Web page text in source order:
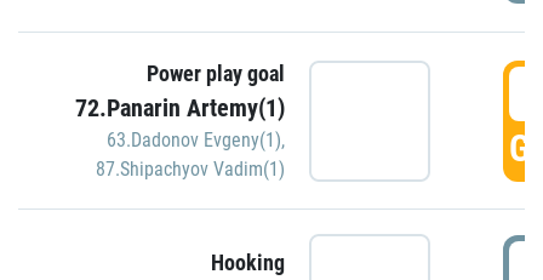
Power play goal
72.Panarin Artemy(1)
63.Dadonov Evgeny(1),
87.Shipachyov Vadim(1)
Hooking